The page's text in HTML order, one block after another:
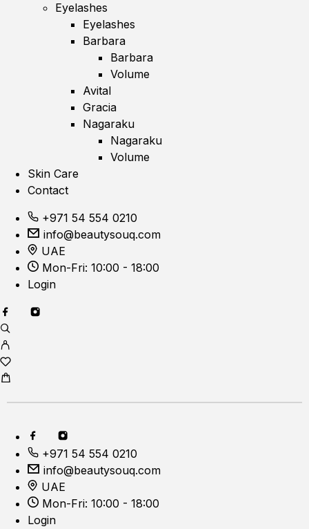
Eyelashes
Eyelashes
Barbara
Barbara
Volume
Avital
Gracia
Nagaraku
Nagaraku
Volume
Skin Care
Contact
+971 54 554 0210
info@beautysouq.com
UAE
Mon-Fri: 10:00 - 18:00
Login
+971 54 554 0210
info@beautysouq.com
UAE
Mon-Fri: 10:00 - 18:00
Login